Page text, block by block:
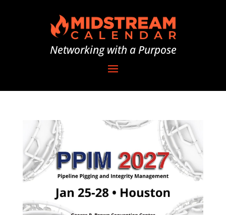
Networking with a Purpose